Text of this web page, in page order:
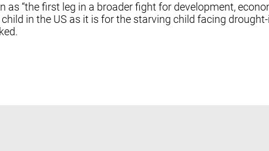
“the first leg in a broader fight for development,
in the US as it is for the starving child facing